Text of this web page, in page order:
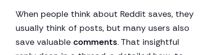
When people think about Reddit saves, they
usually think of posts, but many users also
save valuable comments. That insightful